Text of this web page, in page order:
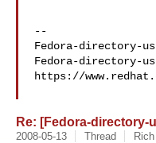
--
Fedora-directory-
https://
Re: [Fedora-directory-
2008-05-13 Thread